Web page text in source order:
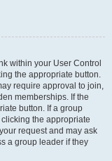
within your User Control
the appropriate button.
require approval to join,
memberships. If the
button. If a group
the appropriate
request and may ask
a group leader if they